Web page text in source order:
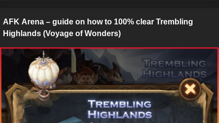
AFK Arena – guide on how to 100% clear Trembling
Highlands (Voyage of Wonders)